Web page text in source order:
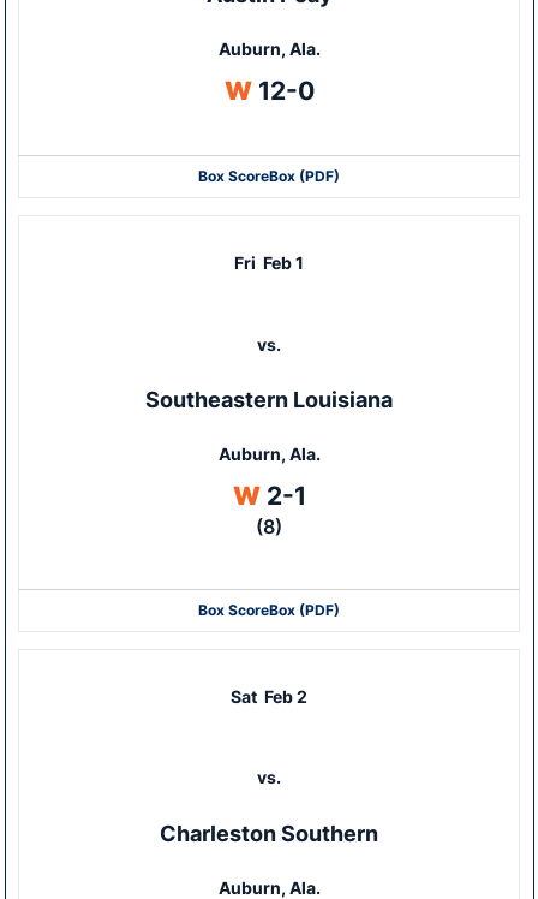
Auburn, Ala.
WWin
12-0
Box ScoreBox (PDF)
Fri Feb 1
vs.
Southeastern Louisiana
Auburn, Ala.
WWin
2-1
(8)
Box ScoreBox (PDF)
Sat Feb 2
vs.
Charleston Southern
Auburn, Ala.